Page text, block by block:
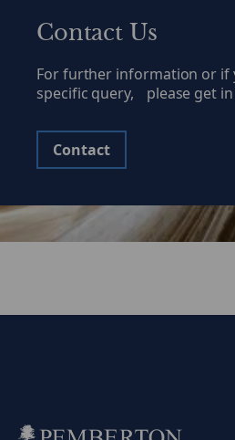
Contact Us
For further information or if
specific query, please get
Contact